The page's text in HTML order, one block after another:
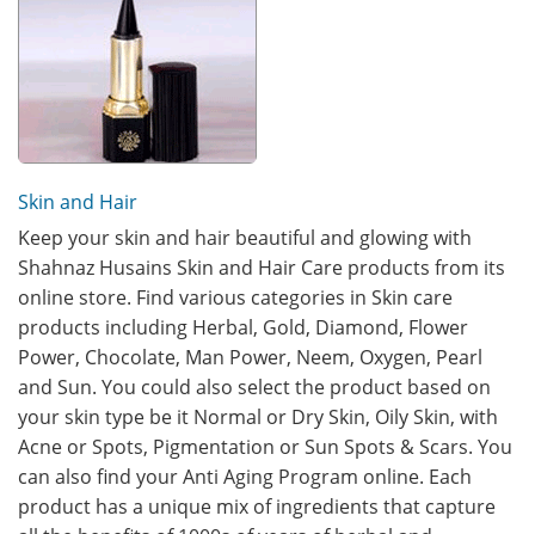
Skin and Hair
Keep your skin and hair beautiful and glowing with
Shahnaz Husains Skin and Hair Care products from its
online store. Find various categories in Skin care
products including Herbal, Gold, Diamond, Flower
Power, Chocolate, Man Power, Neem, Oxygen, Pearl
and Sun. You could also select the product based on
your skin type be it Normal or Dry Skin, Oily Skin, with
Acne or Spots, Pigmentation or Sun Spots & Scars. You
can also find your Anti Aging Program online. Each
product has a unique mix of ingredients that capture